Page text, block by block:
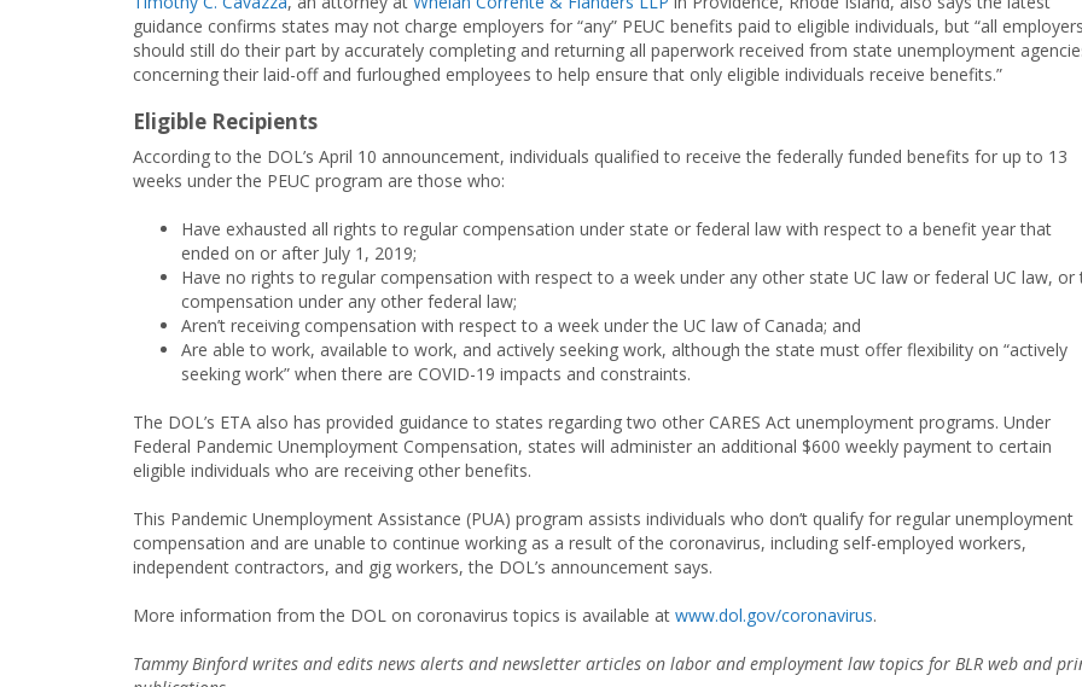
guidance confirms states may not charge employers for “any” PEUC benefits paid to eligible individuals, but “all employers
should still do their part by accurately completing and returning all paperwork received from state unemployment
concerning their laid-off and furloughed employees to help ensure that only eligible individuals receive benefits.”
Eligible Recipients
According to the DOL’s April 10 announcement, individuals qualified to receive the federally funded benefits for up to 13
weeks under the PEUC program are those who:
Have exhausted all rights to regular compensation under state or federal law with respect to a benefit year that
ended on or after July 1, 2019;
Have no rights to regular compensation with respect to a week under any other state UC law or federal UC law, or
compensation under any other federal law;
Aren’t receiving compensation with respect to a week under the UC law of Canada; and
Are able to work, available to work, and actively seeking work, although the state must offer flexibility on “actively
seeking work” when there are COVID-19 impacts and constraints.
The DOL’s ETA also has provided guidance to states regarding two other CARES Act unemployment programs. Under
Federal Pandemic Unemployment Compensation, states will administer an additional $600 weekly payment to certain
eligible individuals who are receiving other benefits.
This Pandemic Unemployment Assistance (PUA) program assists individuals who don’t qualify for regular unemployment
compensation and are unable to continue working as a result of the coronavirus, including self-employed workers,
independent contractors, and gig workers, the DOL’s announcement says.
More information from the DOL on coronavirus topics is available at www.dol.gov/coronavirus.
Tammy Binford writes and edits news alerts and newsletter articles on labor and employment law topics for BLR web and